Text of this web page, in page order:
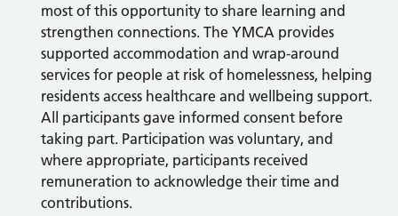
most of this opportunity to share learning and
strengthen connections. The YMCA provides
supported accommodation and wrap-around
services for people at risk of homelessness, helping
residents access healthcare and wellbeing support.
All participants gave informed consent before
taking part. Participation was voluntary, and
where appropriate, participants received
remuneration to acknowledge their time and
contributions.